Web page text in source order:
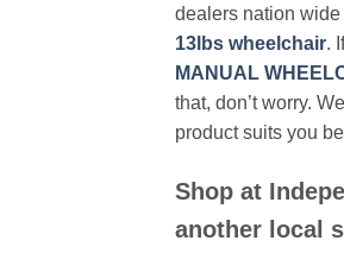
dealers nation
13lbs wheelchair.
MANUAL
that, don’t worry.
product suits you
Shop at
another local